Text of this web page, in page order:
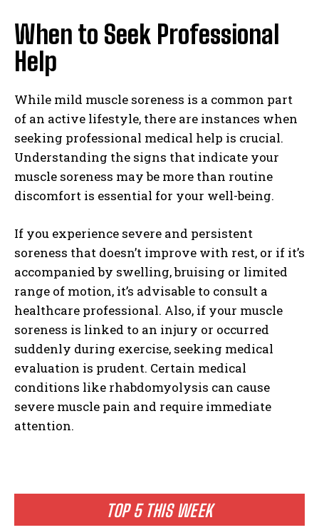
I WANT IN
I've read and accept the Privacy Policy.
TOP 5 THIS WEEK
When to Seek Professional
Help
While mild muscle soreness is a common part
of an active lifestyle, there are instances when
seeking professional medical help is crucial.
Understanding the signs that indicate your
muscle soreness may be more than routine
discomfort is essential for your well-being.
If you experience severe and persistent
soreness that doesn’t improve with rest, or if it’s
accompanied by swelling, bruising or limited
range of motion, it’s advisable to consult a
healthcare professional. Also, if your muscle
soreness is linked to an injury or occurred
suddenly during exercise, seeking medical
evaluation is prudent. Certain medical
conditions like rhabdomyolysis can cause
severe muscle pain and require immediate
attention.